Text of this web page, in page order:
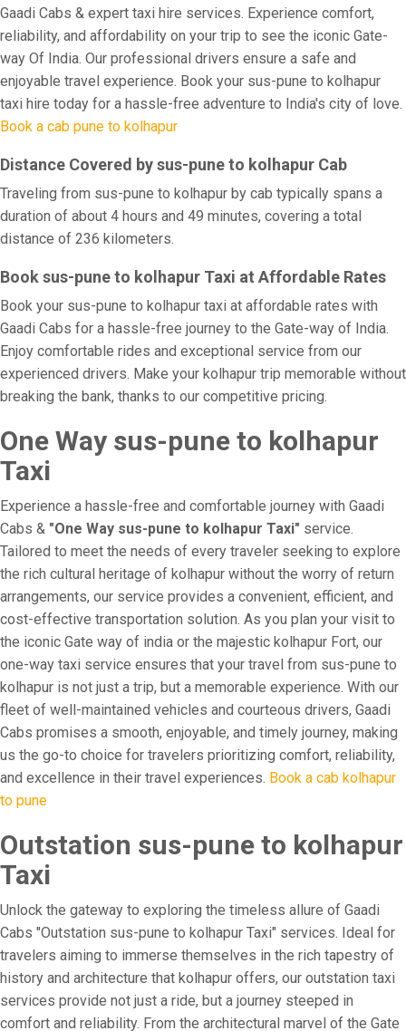
Gaadi Cabs & expert taxi hire services. Experience comfort,
reliability, and affordability on your trip to see the iconic Gate-
way Of India. Our professional drivers ensure a safe and
enjoyable travel experience. Book your sus-pune to kolhapur
taxi hire today for a hassle-free adventure to India's city of love.
Book a cab pune to kolhapur
Distance Covered by sus-pune to kolhapur Cab
Traveling from sus-pune to kolhapur by cab typically spans a
duration of about 4 hours and 49 minutes, covering a total
distance of 236 kilometers.
Book sus-pune to kolhapur Taxi at Affordable Rates
Book your sus-pune to kolhapur taxi at affordable rates with
Gaadi Cabs for a hassle-free journey to the Gate-way of India.
Enjoy comfortable rides and exceptional service from our
experienced drivers. Make your kolhapur trip memorable without
breaking the bank, thanks to our competitive pricing.
One Way sus-pune to kolhapur
Taxi
Experience a hassle-free and comfortable journey with Gaadi
Cabs & "One Way sus-pune to kolhapur Taxi" service.
Tailored to meet the needs of every traveler seeking to explore
the rich cultural heritage of kolhapur without the worry of return
arrangements, our service provides a convenient, efficient, and
cost-effective transportation solution. As you plan your visit to
the iconic Gate way of india or the majestic kolhapur Fort, our
one-way taxi service ensures that your travel from sus-pune to
kolhapur is not just a trip, but a memorable experience. With our
fleet of well-maintained vehicles and courteous drivers, Gaadi
Cabs promises a smooth, enjoyable, and timely journey, making
us the go-to choice for travelers prioritizing comfort, reliability,
and excellence in their travel experiences. Book a cab kolhapur
to pune
Outstation sus-pune to kolhapur
Taxi
Unlock the gateway to exploring the timeless allure of Gaadi
Cabs "Outstation sus-pune to kolhapur Taxi" services. Ideal for
travelers aiming to immerse themselves in the rich tapestry of
history and architecture that kolhapur offers, our outstation taxi
services provide not just a ride, but a journey steeped in
comfort and reliability. From the architectural marvel of the Gate